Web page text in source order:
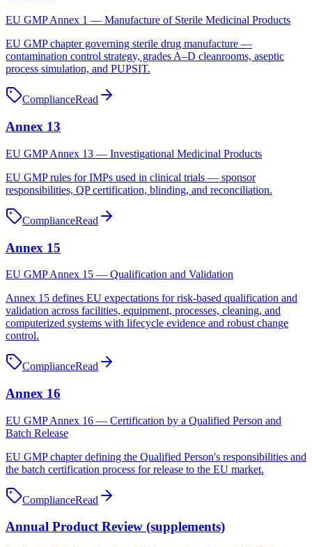
EU GMP Annex 1 — Manufacture of Sterile Medicinal Products
EU GMP chapter governing sterile drug manufacture —
contamination control strategy, grades A–D cleanrooms, aseptic
process simulation, and PUPSIT.
ComplianceRead
Annex 13
EU GMP Annex 13 — Investigational Medicinal Products
EU GMP rules for IMPs used in clinical trials — sponsor
responsibilities, QP certification, blinding, and reconciliation.
ComplianceRead
Annex 15
EU GMP Annex 15 — Qualification and Validation
Annex 15 defines EU expectations for risk-based qualification and
validation across facilities, equipment, processes, cleaning, and
computerized systems with lifecycle evidence and robust change
control.
ComplianceRead
Annex 16
EU GMP Annex 16 — Certification by a Qualified Person and
Batch Release
EU GMP chapter defining the Qualified Person's responsibilities and
the batch certification process for release to the EU market.
ComplianceRead
Annual Product Review (supplements)